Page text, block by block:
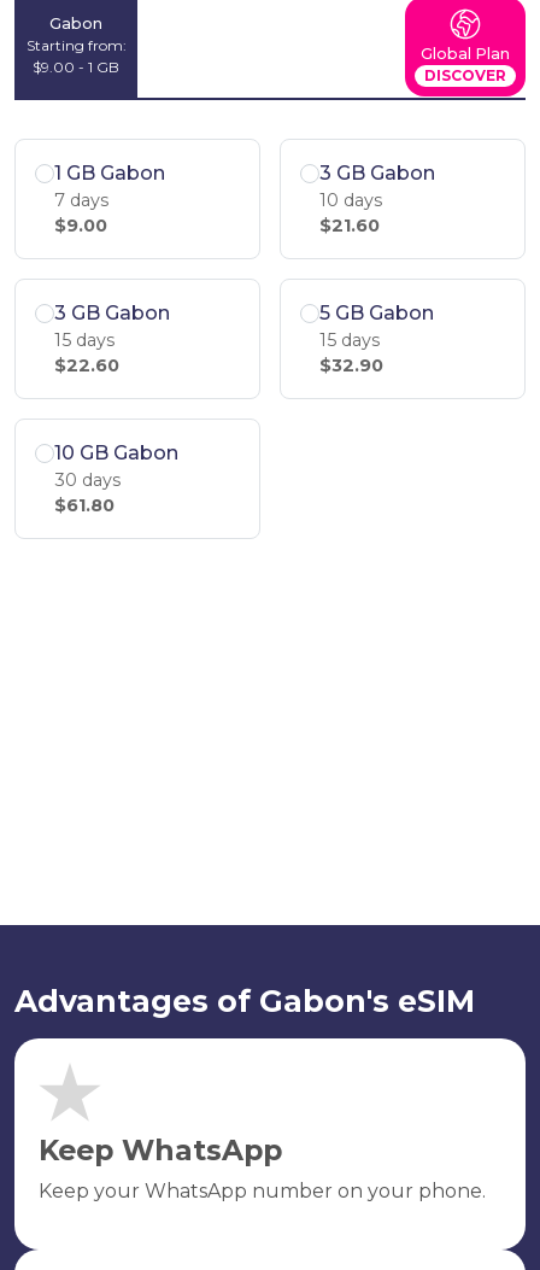
Gabon
Starting from:
$9.00 - 1 GB
Global Plan
DISCOVER
1 GB Gabon
7 days
$9.00
3 GB Gabon
10 days
$21.60
3 GB Gabon
15 days
$22.60
5 GB Gabon
15 days
$32.90
10 GB Gabon
30 days
$61.80
Advantages of Gabon's eSIM
Keep WhatsApp
Keep your WhatsApp number on your phone.